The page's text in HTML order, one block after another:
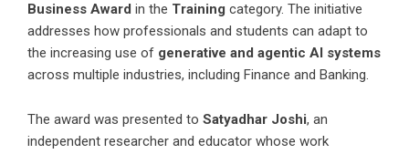
Business Award in the Training category. The initiative
addresses how professionals and students can adapt to
the increasing use of generative and agentic AI systems
across multiple industries, including Finance and Banking.
The award was presented to Satyadhar Joshi, an
independent researcher and educator whose work